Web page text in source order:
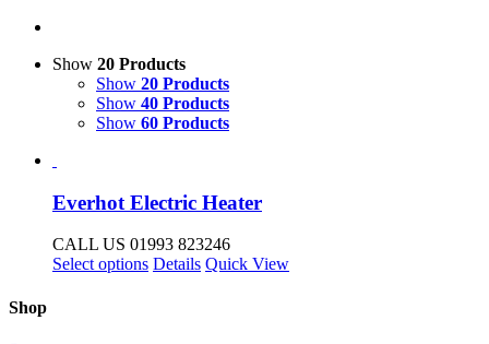
Show 20 Products
Show 20 Products
Show 40 Products
Show 60 Products
Everhot Electric Heater
CALL US 01993 823246
Select options This
Details Quick View
Shop